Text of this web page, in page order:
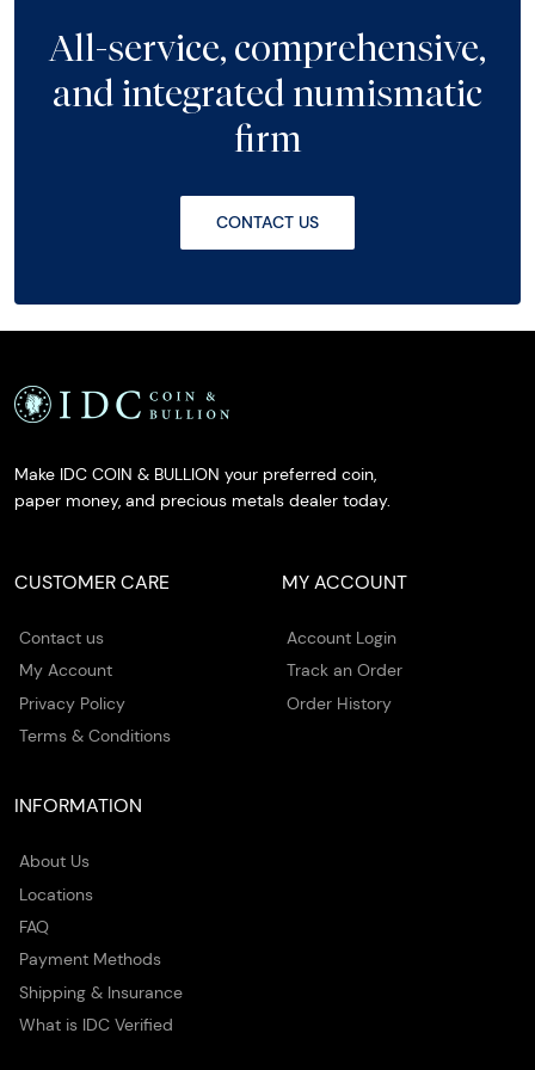
All-service, comprehensive,
and integrated numismatic
firm
CONTACT US
Make IDC COIN & BULLION your preferred coin,
paper money, and precious metals dealer today.
CUSTOMER CARE
Contact us
My Account
Privacy Policy
Terms & Conditions
MY ACCOUNT
Account Login
Track an Order
Order History
INFORMATION
About Us
Locations
FAQ
Payment Methods
Shipping & Insurance
What is IDC Verified